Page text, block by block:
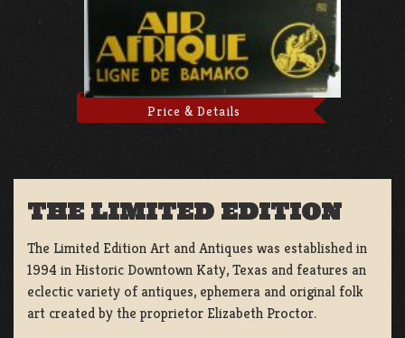
Price & Details
THE LIMITED EDITION
The Limited Edition Art and Antiques was established in
1994 in Historic Downtown Katy, Texas and features an
eclectic variety of antiques, ephemera and original folk
art created by the proprietor Elizabeth Proctor.